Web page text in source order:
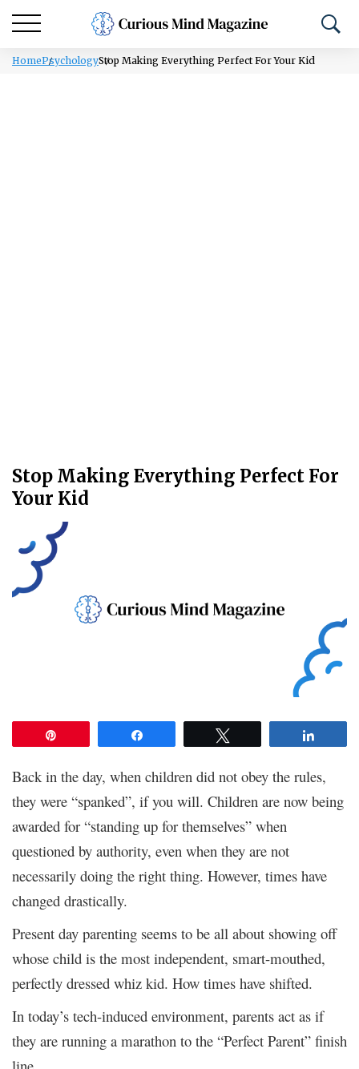
HomePsychologyStop Making Everything Perfect For Your Kid
Stop Making Everything Perfect For
Your Kid
Back in the day, when children did not obey the rules,
they were “spanked”, if you will. Children are now being
awarded for “standing up for themselves” when
questioned by authority, even when they are not
necessarily doing the right thing. However, times have
changed drastically.
Present day parenting seems to be all about showing off
whose child is the most independent, smart-mouthed,
perfectly dressed whiz kid. How times have shifted.
In today’s tech-induced environment, parents act as if
they are running a marathon to the “Perfect Parent” finish